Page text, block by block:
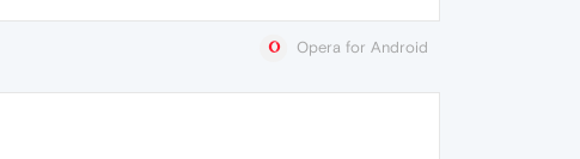
Opera for Android